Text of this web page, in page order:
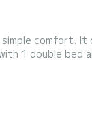
comfort.
1 double bed
into a